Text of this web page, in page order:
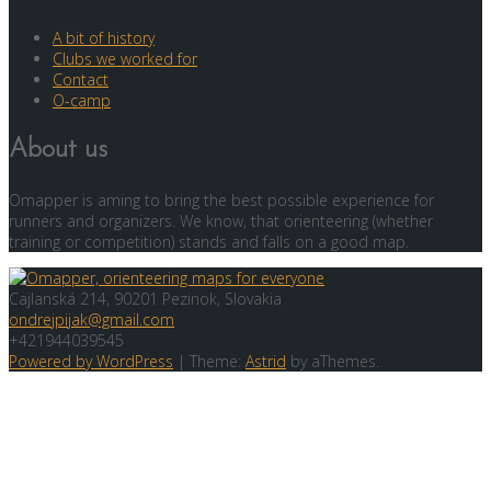
A bit of history
Clubs we worked for
Contact
O-camp
About us
Omapper is aming to bring the best possible experience for
runners and organizers. We know, that orienteering (whether
training or competition) stands and falls on a good map.
Cajlanská 214, 90201 Pezinok, Slovakia
ondrejpijak@gmail.com
+421944039545
Powered by WordPress | Theme: Astrid by aThemes.